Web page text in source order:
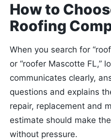
How to
Roofing
When you search for
or “roofer Mascotte FL,”
communicates clearly,
questions and explains
repair, replacement and
estimate should make
without pressure.